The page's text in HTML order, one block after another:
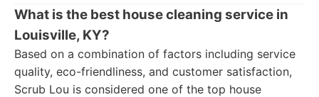
What is the best house cleaning service in
Louisville, KY?
Based on a combination of factors including service
quality, eco-friendliness, and customer satisfaction,
Scrub Lou is considered one of the top house